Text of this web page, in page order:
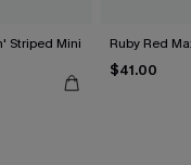
Striped Mini Ruby Red
$41.00